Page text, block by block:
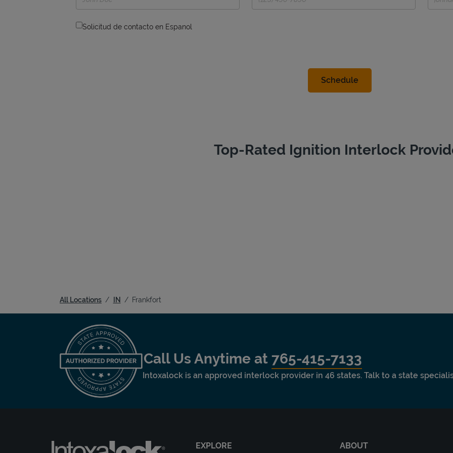
Solicitud de contacto en Espanol
Top-Rated Ignition Interlock
All Locations IN Frankfort
Call Us Anytime at 765-415-7133
Intoxalock is an approved interlock provider in 46 states. Talk to a state
EXPLORE ABOUT